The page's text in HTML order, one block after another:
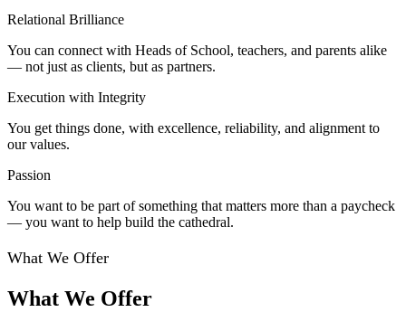
Relational Brilliance
You can connect with Heads of School, teachers, and parents alike
— not just as clients, but as partners.
Execution with Integrity
You get things done, with excellence, reliability, and alignment to
our values.
Passion
You want to be part of something that matters more than a paycheck
— you want to help build the cathedral.
What We Offer
What We Offer